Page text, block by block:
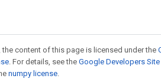
content of this page is licensed under the
. For details, see the Google Developers
numpy license.